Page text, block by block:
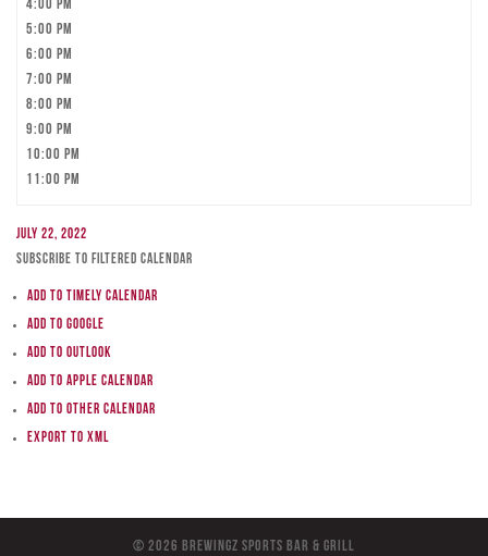
4:00 pm
5:00 pm
6:00 pm
7:00 pm
8:00 pm
9:00 pm
10:00 pm
11:00 pm
July 22, 2022
Subscribe to filtered calendar
Add to Timely Calendar
Add to Google
Add to Outlook
Add to Apple Calendar
Add to other calendar
Export to XML
© 2026 BreWingZ Sports Bar & Grill